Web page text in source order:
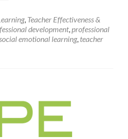
Skills:
A
Foundation
, Teacher Effectiveness &
development,professional
emotional learning, teacher